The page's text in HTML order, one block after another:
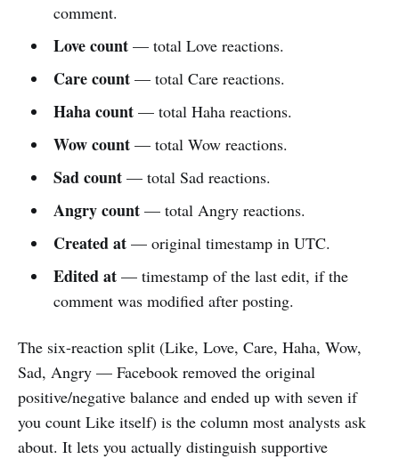
comment.
Love count— total Love reactions.
Care count— total Care reactions.
Haha count— total Haha reactions.
Wow count— total Wow reactions.
Sad count— total Sad reactions.
Angry count— total Angry reactions.
Created at— original timestamp in UTC.
Edited at— timestamp of the last edit, if the
comment was modified after posting.
The six-reaction split (Like, Love, Care, Haha, Wow,
Sad, Angry — Facebook removed the original
positive/negative balance and ended up with seven if
you count Like itself) is the column most analysts ask
about. It lets you actually distinguish supportive